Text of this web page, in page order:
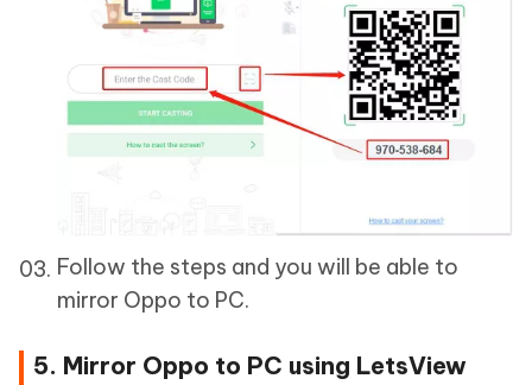
Follow the steps and you will be able to
mirror Oppo to PC.
5. Mirror Oppo to PC using LetsView